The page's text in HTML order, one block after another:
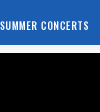
SUMMER CONCERTS